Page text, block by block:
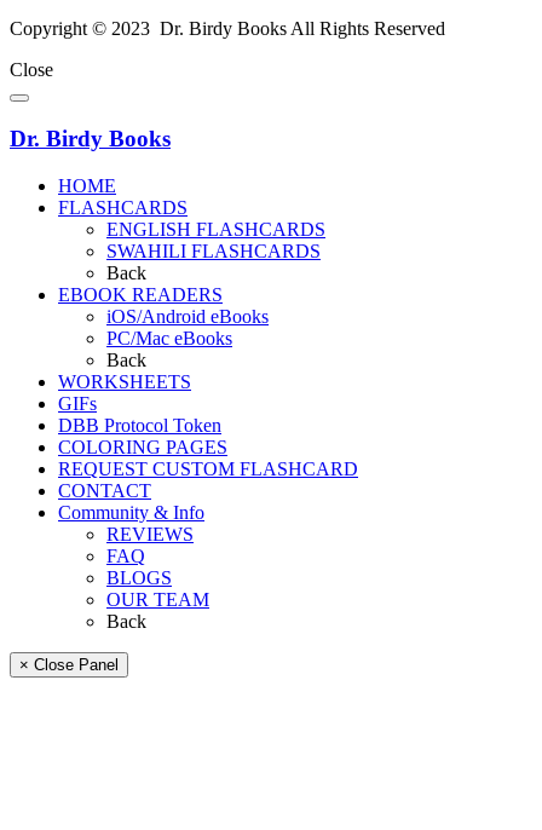
Copyright © 2023 Dr. Birdy Books All Rights Reserved
Close
Dr. Birdy Books
HOME
FLASHCARDS
ENGLISH FLASHCARDS
SWAHILI FLASHCARDS
Back
EBOOK READERS
iOS/Android eBooks
PC/Mac eBooks
Back
WORKSHEETS
GIFs
DBB Protocol Token
COLORING PAGES
REQUEST CUSTOM FLASHCARD
CONTACT
Community & Info
REVIEWS
FAQ
BLOGS
OUR TEAM
Back
× Close Panel